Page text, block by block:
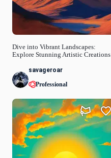
Dive into Vibrant Landscapes:
Explore Stunning Artistic Creations
savageroar
Professional